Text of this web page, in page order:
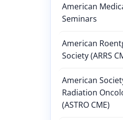
American
Seminars
American
Society (ARRS
American
Radiation
(ASTRO CME)